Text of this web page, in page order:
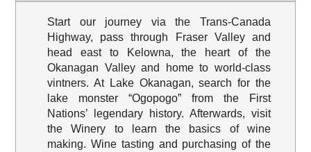
Start our journey via the Trans-Canada
Highway, pass through Fraser Valley and
head east to Kelowna, the heart of the
Okanagan Valley and home to world-class
vintners. At Lake Okanagan, search for the
lake monster “Ogopogo” from the First
Nations’ legendary history. Afterwards, visit
the Winery to learn the basics of wine
making. Wine tasting and purchasing of the